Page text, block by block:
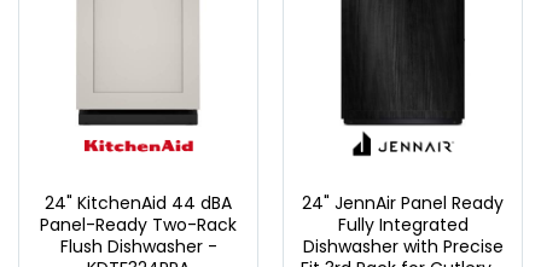
24" KitchenAid 44 dBA
Panel-Ready Two-Rack
Flush Dishwasher -
24" JennAir Panel Ready
Fully Integrated
Dishwasher with Precise